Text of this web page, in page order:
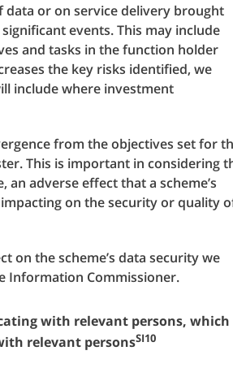
data or on service delivery brought
events. This may include
and tasks in the function holder
the key risks identified, we
include where investment
from the objectives set for
This is important in considering
adverse effect that a scheme’s
on the security or quality
on the scheme’s data security we
Information Commissioner.
with relevant persons, which
relevant personsSI10